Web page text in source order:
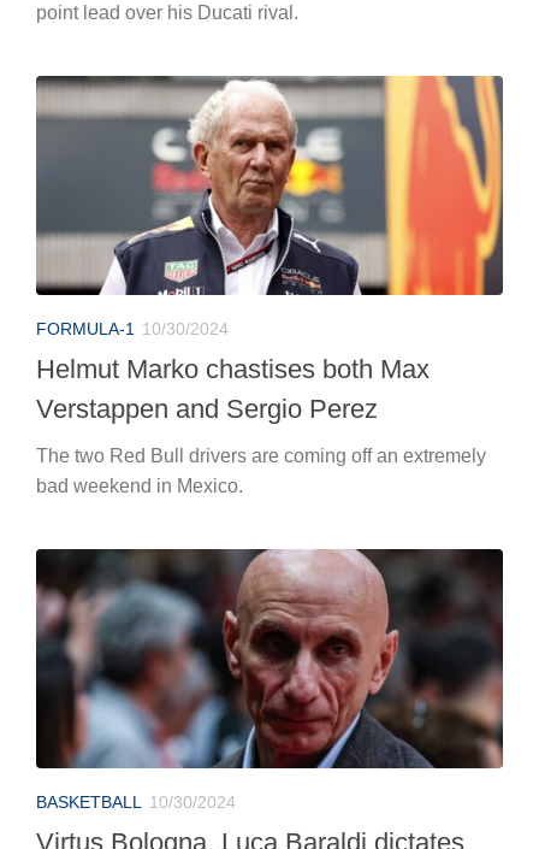
point lead over his Ducati rival.
FORMULA-1 10/30/2024
Helmut Marko chastises both Max
Verstappen and Sergio Perez
The two Red Bull drivers are coming off an extremely
bad weekend in Mexico.
BASKETBALL 10/30/2024
Virtus Bologna, Luca Baraldi dictates